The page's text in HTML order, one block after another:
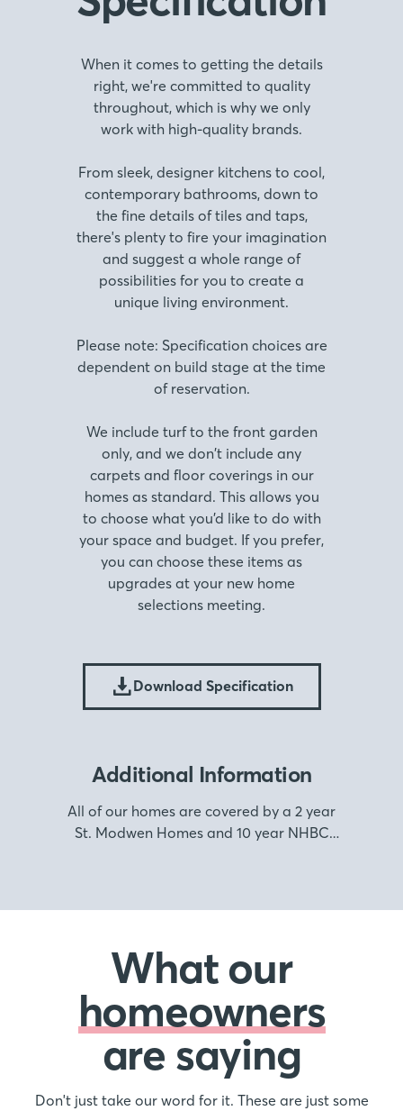
When it comes to getting the details
right, we're committed to quality
throughout, which is why we only
work with high-quality brands.
From sleek, designer kitchens to cool,
contemporary bathrooms, down to
the fine details of tiles and taps,
there's plenty to fire your imagination
and suggest a whole range of
possibilities for you to create a
unique living environment.
Please note: Specification choices are
dependent on build stage at the time
of reservation.
We include turf to the front garden
only, and we don’t include any
carpets and floor coverings in our
homes as standard. This allows you
to choose what you’d like to do with
your space and budget. If you prefer,
you can choose these items as
upgrades at your new home
selections meeting.
Download Specification
Additional Information
All of our homes are covered by a 2 year
St. Modwen Homes and 10 year NHBC
What our
homeowners
are saying
Don't just take our word for it. These are just some